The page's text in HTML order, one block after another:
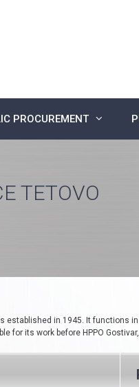
PROCUREMENT
TETOVO
established in 1945. It functions
for its work before HPPO